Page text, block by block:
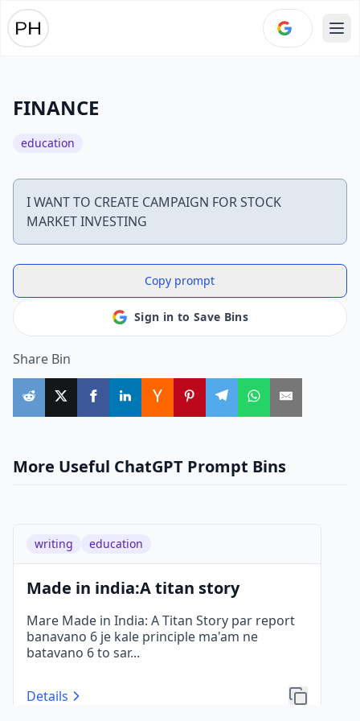
FINANCE
education
I WANT TO CREATE CAMPAIGN FOR STOCK
Copy prompt
Sign in to Save Bins
Share Bin
More Useful ChatGPT Prompt Bins
writing education
Made in india:A titan story
Mare Made in India: A Titan Story par report
banavano 6 je kale principle ma'am ne
batavano 6 to sar...
Details